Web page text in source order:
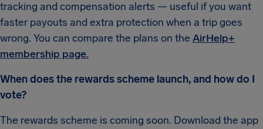
tracking and compensation alerts — useful if you want
faster payouts and extra protection when a trip goes
wrong. You can compare the plans on the AirHelp+
membership page.
When does the rewards scheme launch, and how do I
vote?
The rewards scheme is coming soon. Download the app